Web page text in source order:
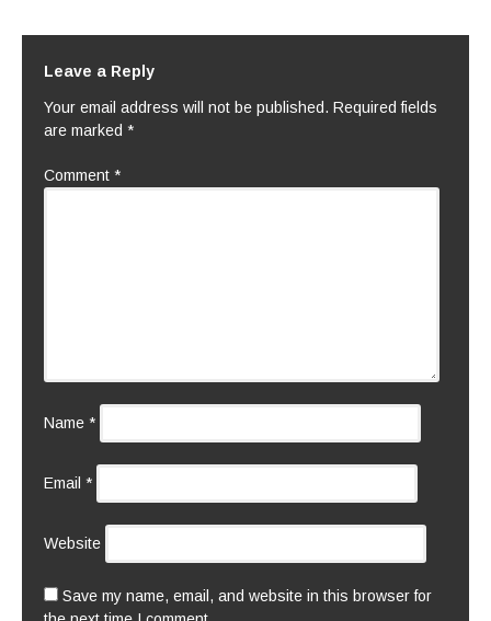
Leave a Reply
Your email address will not be published. Required fields
are marked *
Comment *
Name *
Email *
Website
Save my name, email, and website in this browser for